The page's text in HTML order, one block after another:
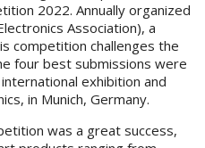
2022. Annually organized
Association), a
competition challenges the
four best submissions were
exhibition and
in Munich, Germany.
was a great success,